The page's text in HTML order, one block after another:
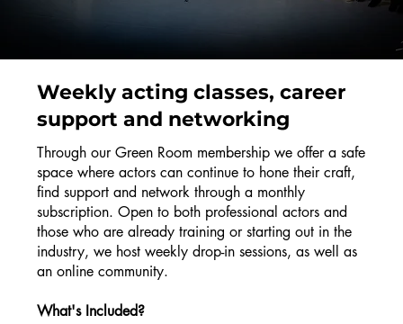
Weekly acting classes, career
support and networking
Through our Green Room membership we offer a safe
space where actors can continue to hone their craft,
find support and network through a monthly
subscription. Open to both professional actors and
those who are already training or starting out in the
industry, we host weekly drop-in sessions, as well as
an online community.
What's Included?